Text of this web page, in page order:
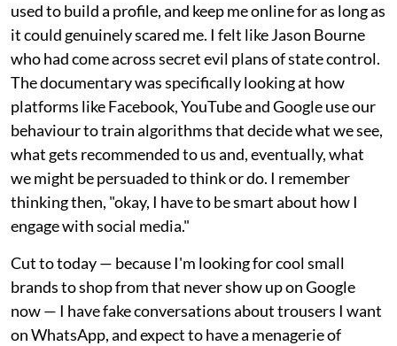
used to build a profile, and keep me online for as long as
it could genuinely scared me. I felt like Jason Bourne
who had come across secret evil plans of state control.
The documentary was specifically looking at how
platforms like Facebook, YouTube and Google use our
behaviour to train algorithms that decide what we see,
what gets recommended to us and, eventually, what
we might be persuaded to think or do. I remember
thinking then, "okay, I have to be smart about how I
engage with social media."
Cut to today — because I'm looking for cool small
brands to shop from that never show up on Google
now — I have fake conversations about trousers I want
on WhatsApp, and expect to have a menagerie of